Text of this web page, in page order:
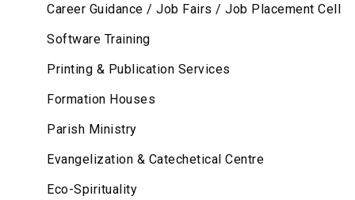
Career Guidance / Job Fairs / Job Placement Cell
Software Training
Printing & Publication Services
Formation Houses
Parish Ministry
Evangelization & Catechetical Centre
Eco-Spirituality